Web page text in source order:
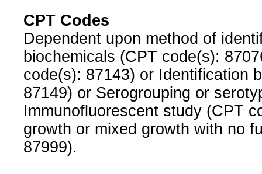
CPT Codes
Dependent upon method of
biochemicals (CPT code(s):
code(s): 87143) or Identification
87149) or Serogrouping or
Immunofluorescent study (CPT
growth or mixed growth with no
87999).